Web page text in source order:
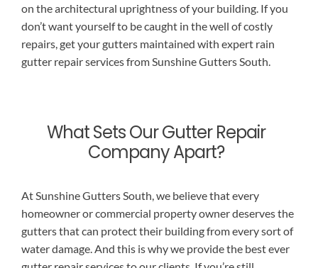
on the architectural uprightness of your building. If you
don’t want yourself to be caught in the well of costly
repairs, get your gutters maintained with expert rain
gutter repair services from Sunshine Gutters South.
What Sets Our Gutter Repair
Company Apart?
At Sunshine Gutters South, we believe that every
homeowner or commercial property owner deserves the
gutters that can protect their building from every sort of
water damage. And this is why we provide the best ever